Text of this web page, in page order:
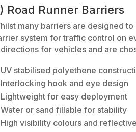
Road Runner Barriers
many barriers are designed
system for traffic control on
for vehicles and are
UV stabilised polyethene
Interlocking hook and eye design
Lightweight for easy deployment
Water or sand fillable for stability
High visibility colours and